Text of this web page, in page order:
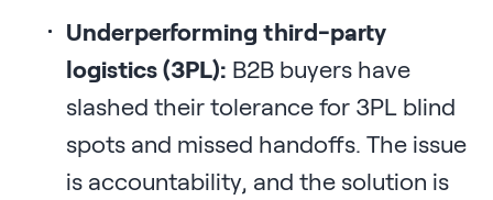
Underperforming third-party
logistics (3PL): B2B buyers have
slashed their tolerance for 3PL blind
spots and missed handoffs. The issue
is accountability, and the solution is